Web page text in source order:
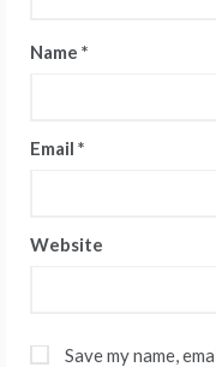
Name *
Email *
Website
Save my name,